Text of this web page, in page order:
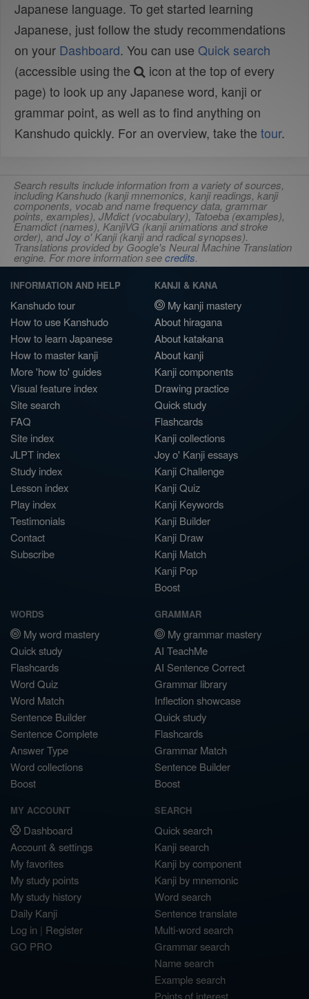
Japanese language. To get started learning
Japanese, just follow the study recommendations
on your Dashboard. You can use Quick search
(accessible using the
icon at the top of every
page) to look up any Japanese word, kanji or
grammar point, as well as to find anything on
Kanshudo quickly. For an overview, take the tour.
Search results include information from a variety of sources,
including Kanshudo (kanji mnemonics, kanji readings, kanji
components, vocab and name frequency data, grammar
points, examples), JMdict (vocabulary), Tatoeba (examples),
Enamdict (names), KanjiVG (kanji animations and stroke
order), and Joy o' Kanji (kanji and radical synopses).
Translations provided by Google's Neural Machine Translation
engine. For more information seecredits.
INFORMATION AND HELP
Kanshudo tour
How to use Kanshudo
How to learn Japanese
How to master kanji
More 'how to' guides
Visual feature index
Site search
FAQ
Site index
JLPT index
Study index
Lesson index
Play index
Testimonials
Contact
Subscribe
KANJI & KANA
My kanji mastery
About hiragana
About katakana
About kanji
Kanji components
Drawing practice
Quick study
Flashcards
Kanji collections
Joy o' Kanji essays
Kanji Challenge
Kanji Quiz
Kanji Keywords
Kanji Builder
Kanji Draw
Kanji Match
Kanji Pop
Boost
WORDS
My word mastery
Quick study
Flashcards
Word Quiz
Word Match
Sentence Builder
Sentence Complete
Answer Type
Word collections
Boost
GRAMMAR
My grammar mastery
AI TeachMe
AI Sentence Correct
Grammar library
Inflection showcase
Quick study
Flashcards
Grammar Match
Sentence Builder
Boost
MY ACCOUNT
Dashboard
Account & settings
My favorites
My study points
My study history
Daily Kanji
Log in | Register
GO PRO
SEARCH
Quick search
Kanji search
Kanji by component
Kanji by mnemonic
Word search
Sentence translate
Multi-word search
Grammar search
Name search
Example search
Points of interest